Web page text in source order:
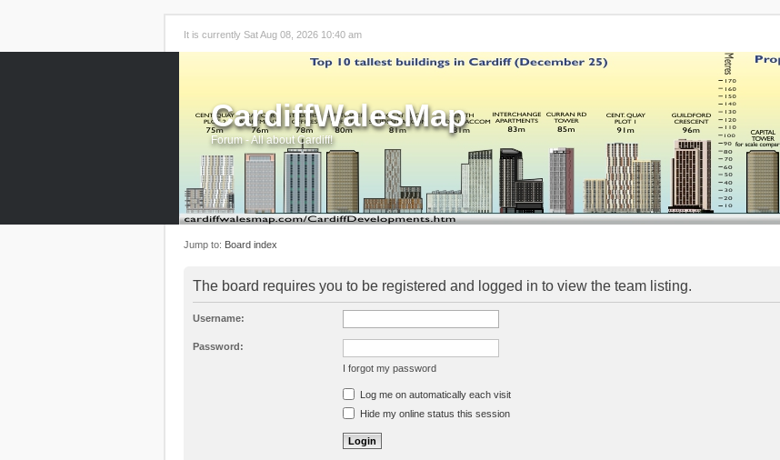
It is currently Sat Aug 08, 2026 10:40 am
CardiffWalesMap
Forum - All about Cardiff!
Jump to: Board index
The board requires you to be registered and logged in to view the team listing.
Username:
Password:
I forgot my password
Log me on automatically each visit
Hide my online status this session